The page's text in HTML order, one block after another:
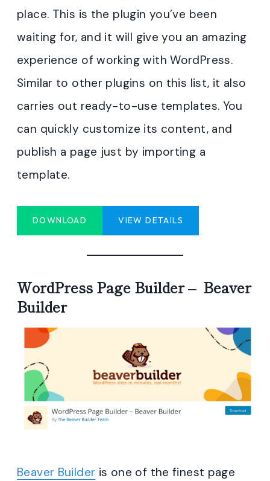
place. This is the plugin you’ve been
waiting for, and it will give you an amazing
experience of working with WordPress.
Similar to other plugins on this list, it also
carries out ready-to-use templates. You
can quickly customize its content, and
publish a page just by importing a
template.
DOWNLOAD VIEW DETAILS
WordPress Page Builder – Beaver
Builder
Beaver Builder is one of the finest page